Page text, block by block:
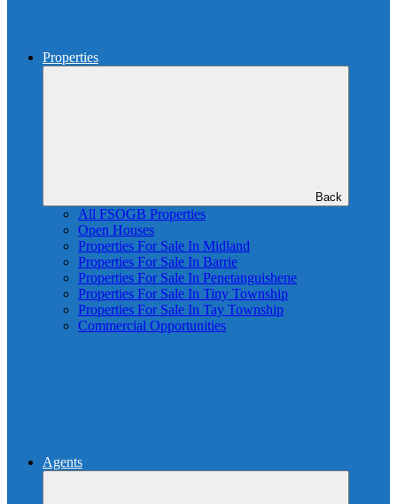
Properties
Back
All FSOGB Properties
Open Houses
Properties For Sale In Midland
Properties For Sale In Barrie
Properties For Sale In Penetanguishene
Properties For Sale In Tiny Township
Properties For Sale In Tay Township
Commercial Opportunities
Agents